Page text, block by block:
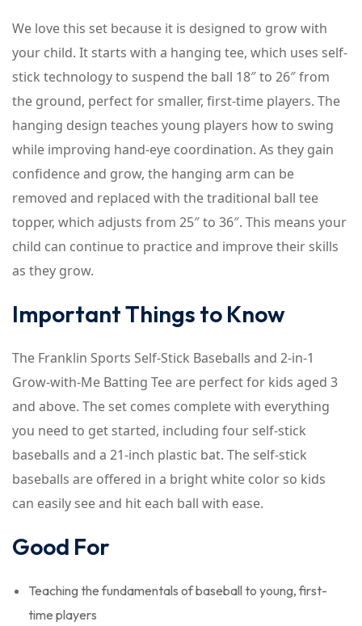
We love this set because it is designed to grow with
your child. It starts with a hanging tee, which uses self-
stick technology to suspend the ball 18″ to 26″ from
the ground, perfect for smaller, first-time players. The
hanging design teaches young players how to swing
while improving hand-eye coordination. As they gain
confidence and grow, the hanging arm can be
removed and replaced with the traditional ball tee
topper, which adjusts from 25″ to 36″. This means your
child can continue to practice and improve their skills
as they grow.
Important Things to Know
The Franklin Sports Self-Stick Baseballs and 2-in-1
Grow-with-Me Batting Tee are perfect for kids aged 3
and above. The set comes complete with everything
you need to get started, including four self-stick
baseballs and a 21-inch plastic bat. The self-stick
baseballs are offered in a bright white color so kids
can easily see and hit each ball with ease.
Good For
Teaching the fundamentals of baseball to young, first-
time players